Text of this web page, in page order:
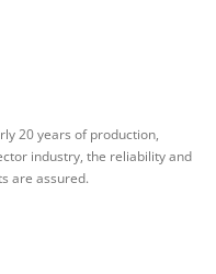
20 years of production,
industry, the reliability and
are assured.